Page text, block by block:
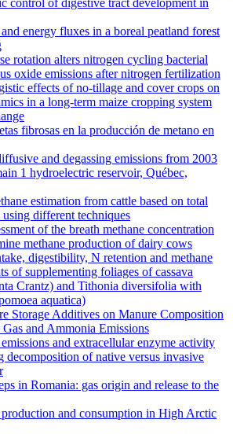
control of digestive tract development in
energy fluxes in a boreal peatland forest
rotation alters nitrogen cycling bacterial
oxide emissions after nitrogen fertilization
effects of no-tillage and cover crops on
in a long-term maize cropping system
fibrosas en la producción de metano en
and degassing emissions from 2003
1 hydroelectric reservoir, Québec,
estimation from cattle based on total
different techniques
of the breath methane concentration
methane production of dairy cows
digestibility, N retention and methane
of supplementing foliages of cassava
Crantz) and Tithonia diversifolia with
aquatica)
Storage Additives on Manure Composition
Gas and Ammonia Emissions
and extracellular enzyme activity
decomposition of native versus invasive
in Romania: gas origin and release to the
production and consumption in High Arctic